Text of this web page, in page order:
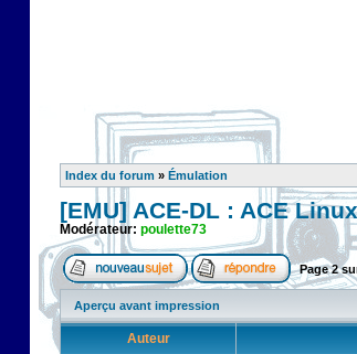
Index du forum » Émulation
[EMU] ACE-DL : ACE
Modérateur: poulette73
Page2
Aperçu avant impression
Auteur